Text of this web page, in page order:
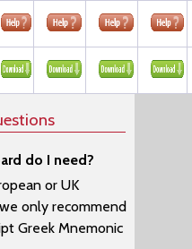
do I need?
or UK
only recommend
Greek Mnemonic